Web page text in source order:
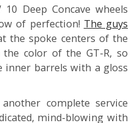
Deep Concave wheels
of perfection! The guys
the spoke centers of the
color of the GT-R, so
inner barrels with a gloss
complete service
mind-blowing with